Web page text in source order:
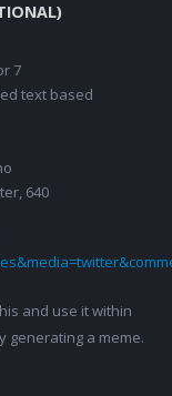
7
text based
640
and use it within
generating a meme.